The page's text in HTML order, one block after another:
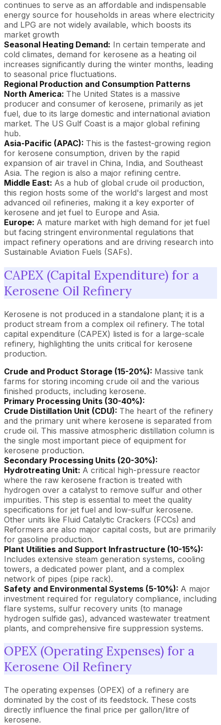
continues to serve as an affordable and indispensable
energy source for households in areas where electricity
and LPG are not widely available, which boosts its
market growth
Seasonal Heating Demand: In certain temperate and
cold climates, demand for kerosene as a heating oil
increases significantly during the winter months, leading
to seasonal price fluctuations.
Regional Production and Consumption Patterns
North America: The United States is a massive
producer and consumer of kerosene, primarily as jet
fuel, due to its large domestic and international aviation
market. The US Gulf Coast is a major global refining
hub.
Asia-Pacific (APAC): This is the fastest-growing region
for kerosene consumption, driven by the rapid
expansion of air travel in China, India, and Southeast
Asia. The region is also a major refining centre.
Middle East: As a hub of global crude oil production,
this region hosts some of the world's largest and most
advanced oil refineries, making it a key exporter of
kerosene and jet fuel to Europe and Asia.
Europe: A mature market with high demand for jet fuel
but facing stringent environmental regulations that
impact refinery operations and are driving research into
Sustainable Aviation Fuels (SAFs).
CAPEX (Capital Expenditure) for a
Kerosene Oil Refinery
Kerosene is not produced in a standalone plant; it is a
product stream from a complex oil refinery. The total
capital expenditure (CAPEX) listed is for a large-scale
refinery, highlighting the units critical for kerosene
production.
Crude and Product Storage (15-20%): Massive tank
farms for storing incoming crude oil and the various
finished products, including kerosene.
Primary Processing Units (30-40%):
Crude Distillation Unit (CDU): The heart of the refinery
and the primary unit where kerosene is separated from
crude oil. This massive atmospheric distillation column is
the single most important piece of equipment for
kerosene production.
Secondary Processing Units (20-30%):
Hydrotreating Unit: A critical high-pressure reactor
where the raw kerosene fraction is treated with
hydrogen over a catalyst to remove sulfur and other
impurities. This step is essential to meet the quality
specifications for jet fuel and low-sulfur kerosene.
Other units like Fluid Catalytic Crackers (FCCs) and
Reformers are also major capital costs, but are primarily
for gasoline production.
Plant Utilities and Support Infrastructure (10-15%):
Includes extensive steam generation systems, cooling
towers, a dedicated power plant, and a complex
network of pipes (pipe rack).
Safety and Environmental Systems (5-10%): A major
investment required for regulatory compliance, including
flare systems, sulfur recovery units (to manage
hydrogen sulfide gas), advanced wastewater treatment
plants, and comprehensive fire suppression systems.
OPEX (Operating Expenses) for a
Kerosene Oil Refinery
The operating expenses (OPEX) of a refinery are
dominated by the cost of its feedstock. These costs
directly influence the final price per gallon/litre of
kerosene.